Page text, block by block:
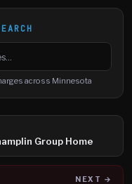
across Minnesota
Group Home
NEXT →